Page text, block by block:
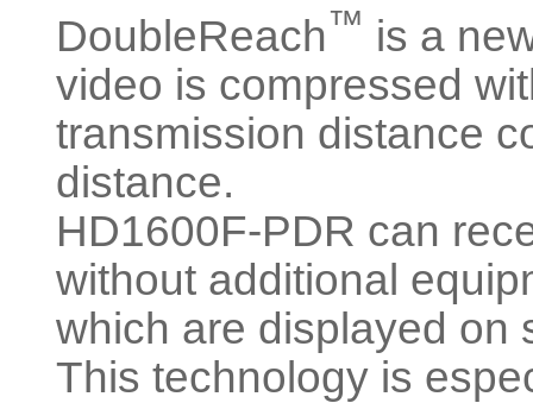
DoubleReach™ is a
video is compressed
transmission distance
distance.
HD1600F-PDR can
without additional
which are displayed on
This technology is